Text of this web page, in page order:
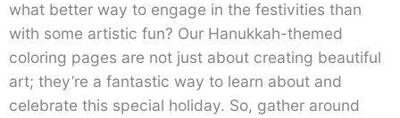
what better way to engage in the festivities than
with some artistic fun? Our Hanukkah-themed
coloring pages are not just about creating beautiful
art; they’re a fantastic way to learn about and
celebrate this special holiday. So, gather around